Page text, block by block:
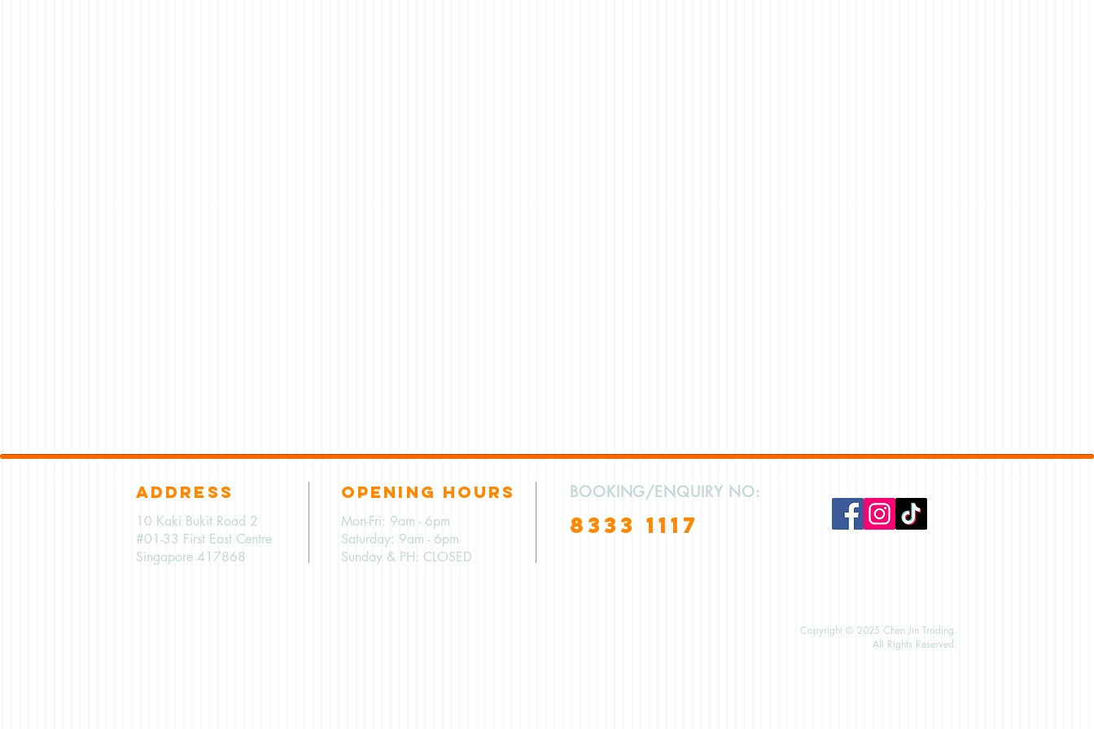
ADDRESS
10 Kaki Bukit Road 2
#01-33 First East Centre
Singapore 417868
OPENING HOURS
Mon-Fri: 9am - 6pm
Saturday: 9am - 6pm
Sunday & PH: CLOSED
BOOKING/ENQUIRY NO:
8333 1117
Copyright © 2025 Chen Jin Trading.
All Rights Reserved.